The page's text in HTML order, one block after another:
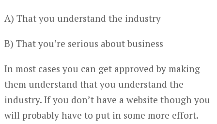
A) That you understand the industry
B) That you’re serious about business
In most cases you can get approved by making
them understand that you understand the
industry. If you don’t have a website though you
will probably have to put in some more effort.